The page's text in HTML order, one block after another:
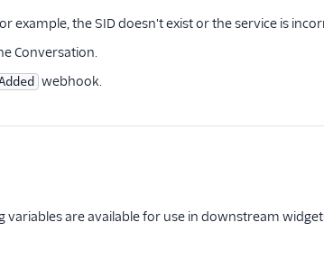
example, the SID doesn't exist or the service is
Conversation.
webhook.
variables are available for use in downstream